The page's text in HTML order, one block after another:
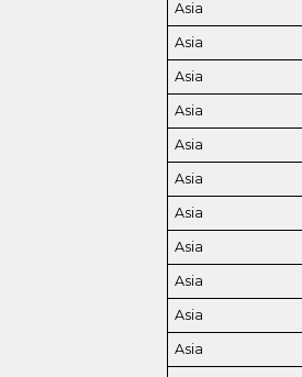
Asia
Asia
Asia
Asia
Asia
Asia
Asia
Asia
Asia
Asia
Asia